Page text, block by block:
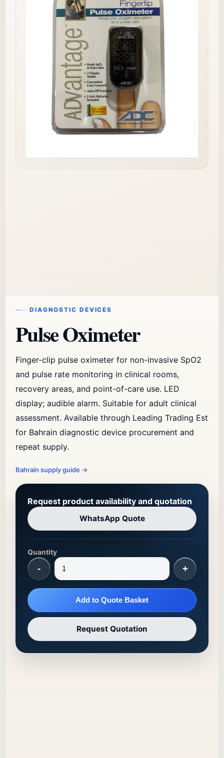
DIAGNOSTIC DEVICES
Pulse Oximeter
Finger-clip pulse oximeter for non-invasive SpO2
and pulse rate monitoring in clinical rooms,
recovery areas, and point-of-care use. LED
display; audible alarm. Suitable for adult clinical
assessment. Available through Leading Trading Est
for Bahrain diagnostic device procurement and
repeat supply.
Bahrain supply guide →
Request product availability and quotation
WhatsApp Quote
Quantity
- +
Add to Quote Basket
Request Quotation